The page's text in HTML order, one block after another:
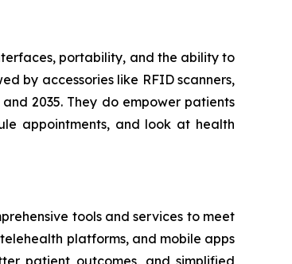
portability, and the ability to
by accessories like RFID scanners,
2035. They do empower patients
appointments, and look at health
tools and services to meet
platforms, and mobile apps
patient outcomes, and simplified